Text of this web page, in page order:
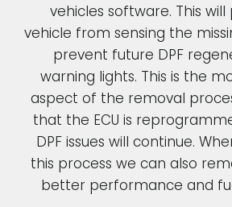
vehicles software. This
vehicle from sensing the
prevent future DPF
warning lights. This is the
aspect of the removal
that the ECU is
DPF issues will continue.
this process we can also
better performance and